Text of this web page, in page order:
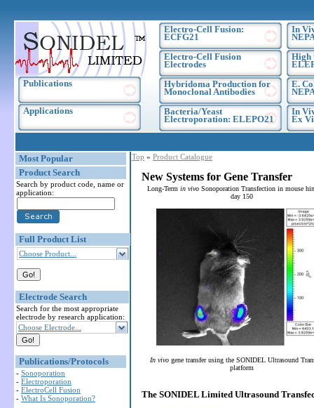
Publications
Applications
Electro-Cell Fusion:
ECFG21
Electro-Cell Fusion
Electrodes
Hybridoma Production for
Monoclonal Antibodies
Bacteria/Yeast
Electroporation: ELEPO21
In
High
E.
In
Ex
Most Popular
Product Search
Search by product code, name or
application:
Full Product List
Choose Product...
Electrode Search
Search for the most appropriate
electrode by research application:
Choose Electrode...
Publications/Protocols
- Sonoporation
- Electroporation
- ElectroCell Fusion
- What Is Sonoporation?
Top » Product Catalogue
New Systems for Gene Transfer
Long-Term in vivo Sonoporation Transfection in mouse
day 150
In vivo gene transfer using the SONIDEL Ultrasound
platform
The SONIDEL Limited Ultrasound